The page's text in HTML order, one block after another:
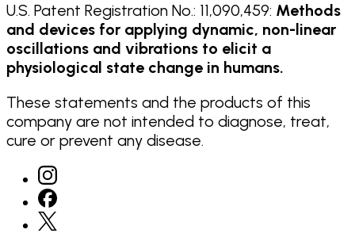
U.S. Patent Registration No.: 11,090,459: Methods
and devices for applying dynamic, non-linear
oscillations and vibrations to elicit a
physiological state change in humans.
These statements and the products of this
company are not intended to diagnose, treat,
cure or prevent any disease.